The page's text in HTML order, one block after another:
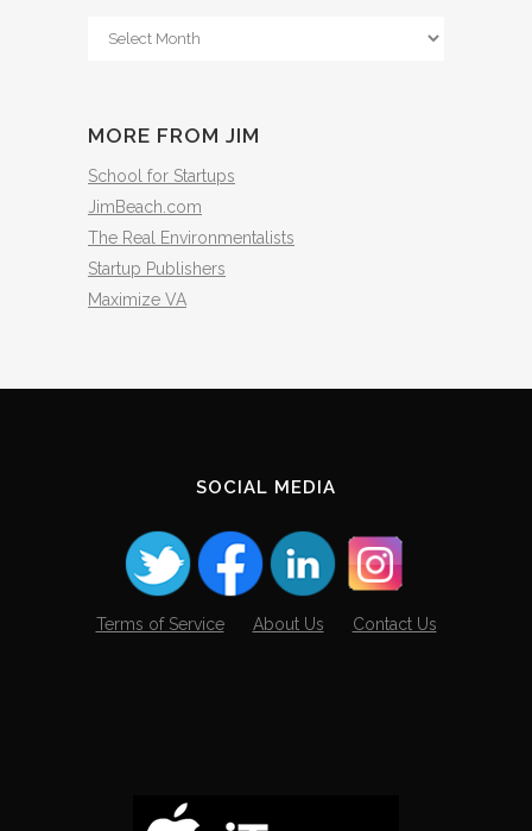
From
MORE FROM JIM
School for Startups
JimBeach.com
The Real Environmentalists
Startup Publishers
Maximize VA
SOCIAL MEDIA
Terms of Service About Us Contact Us